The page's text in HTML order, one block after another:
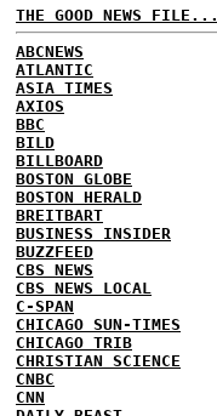
THE GOOD NEWS FILE...
ABCNEWS
ATLANTIC
ASIA TIMES
AXIOS
BBC
BILD
BILLBOARD
BOSTON GLOBE
BOSTON HERALD
BREITBART
BUSINESS INSIDER
BUZZFEED
CBS NEWS
CBS NEWS LOCAL
C-SPAN
CHICAGO SUN-TIMES
CHICAGO TRIB
CHRISTIAN SCIENCE
CNBC
CNN